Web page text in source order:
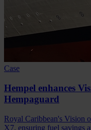
Case
Hempel enhances
Hempaguard
Royal Caribbean's Vision
X7, ensuring fuel savings